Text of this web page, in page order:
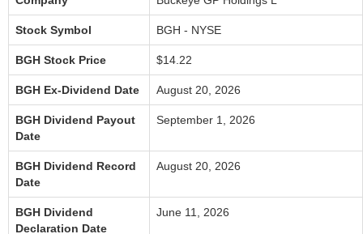
Stock Symbol BGH - NYSE
BGH Stock Price $14.22
BGH Ex-Dividend Date August 20, 2026
BGH Dividend Payout
Date
September 1, 2026
BGH Dividend Record
Date
August 20, 2026
BGH Dividend
Declaration Date
June 11, 2026